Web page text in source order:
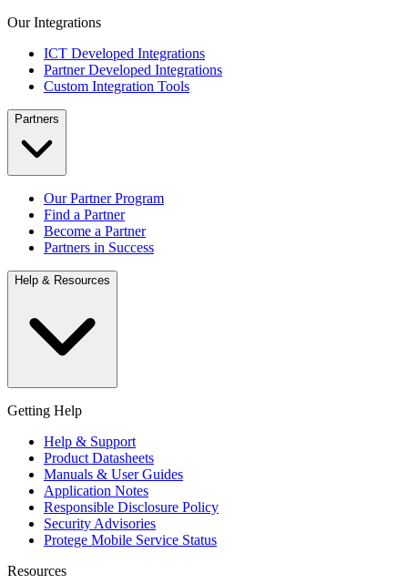
Our Integrations
ICT Developed Integrations
Partner Developed Integrations
Custom Integration Tools
Partners
Our Partner Program
Find a Partner
Become a Partner
Partners in Success
Help & Resources
Getting Help
Help & Support
Product Datasheets
Manuals & User Guides
Application Notes
Responsible Disclosure Policy
Security Advisories
Protege Mobile Service Status
Resources